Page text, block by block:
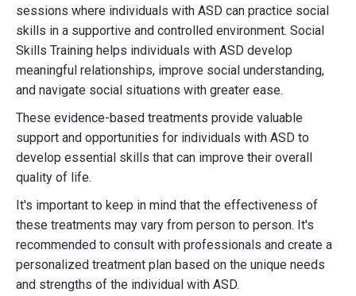
sessions where individuals with ASD can practice social
skills in a supportive and controlled environment. Social
Skills Training helps individuals with ASD develop
meaningful relationships, improve social understanding,
and navigate social situations with greater ease.
These evidence-based treatments provide valuable
support and opportunities for individuals with ASD to
develop essential skills that can improve their overall
quality of life.
It's important to keep in mind that the effectiveness of
these treatments may vary from person to person. It's
recommended to consult with professionals and create a
personalized treatment plan based on the unique needs
and strengths of the individual with ASD.